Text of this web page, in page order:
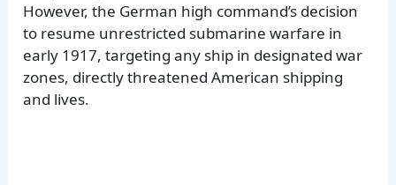
However, the German high command’s decision
to resume unrestricted submarine warfare in
early 1917, targeting any ship in designated war
zones, directly threatened American shipping
and lives.